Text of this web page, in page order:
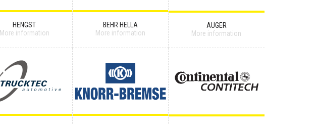
HENGST
More information
BEHR HELLA
More information
AUGER
More information